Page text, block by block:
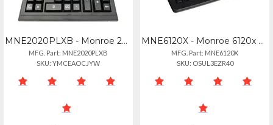
MNE2020PLXB - Monroe 2020plusx Black
MFG. Part: MNE2020PLXB
SKU: YMCEAOCJYW
MNE6120X - Monroe 6120x Business
MFG. Part: MNE6120X
SKU: OSUL3EZR40